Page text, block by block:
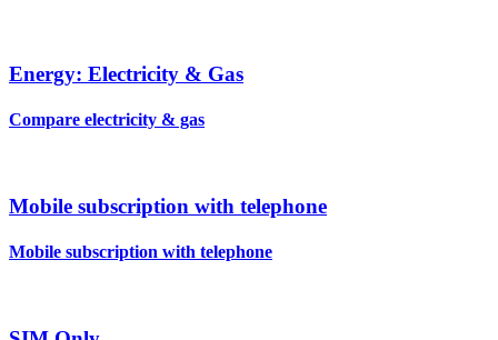
Energy: Electricity & Gas
Compare electricity & gas
Mobile subscription with telephone
Mobile subscription with telephone